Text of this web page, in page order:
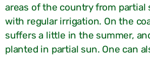
areas of the country from partial
with regular irrigation. On the
suffers a little in the summer,
planted in partial sun. One can